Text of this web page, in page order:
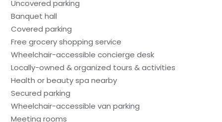
Uncovered parking
Banquet hall
Covered parking
Free grocery shopping service
Wheelchair-accessible concierge desk
Locally-owned & organized tours & activities
Health or beauty spa nearby
Secured parking
Wheelchair-accessible van parking
Meeting rooms